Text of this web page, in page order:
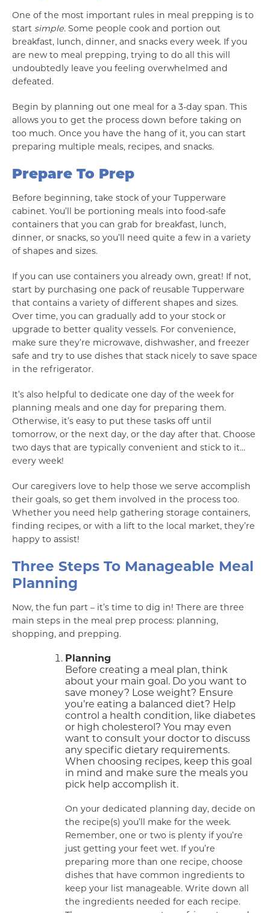
One of the most important rules in meal prepping is to
start simple. Some people cook and portion out
breakfast, lunch, dinner, and snacks every week. If you
are new to meal prepping, trying to do all this will
undoubtedly leave you feeling overwhelmed and
defeated.
Begin by planning out one meal for a 3-day span. This
allows you to get the process down before taking on
too much. Once you have the hang of it, you can start
preparing multiple meals, recipes, and snacks.
Prepare To Prep
Before beginning, take stock of your Tupperware
cabinet. You’ll be portioning meals into food-safe
containers that you can grab for breakfast, lunch,
dinner, or snacks, so you’ll need quite a few in a variety
of shapes and sizes.
If you can use containers you already own, great! If not,
start by purchasing one pack of reusable Tupperware
that contains a variety of different shapes and sizes.
Over time, you can gradually add to your stock or
upgrade to better quality vessels. For convenience,
make sure they’re microwave, dishwasher, and freezer
safe and try to use dishes that stack nicely to save space
in the refrigerator.
It’s also helpful to dedicate one day of the week for
planning meals and one day for preparing them.
Otherwise, it’s easy to put these tasks off until
tomorrow, or the next day, or the day after that. Choose
two days that are typically convenient and stick to it…
every week!
Our caregivers love to help those we serve accomplish
their goals, so get them involved in the process too.
Whether you need help gathering storage containers,
finding recipes, or with a lift to the local market, they’re
happy to assist!
Three Steps To Manageable Meal
Planning
Now, the fun part – it’s time to dig in! There are three
main steps in the meal prep process: planning,
shopping, and prepping.
Planning
Before creating a meal plan, think
about your main goal. Do you want to
save money? Lose weight? Ensure
you’re eating a balanced diet? Help
control a health condition, like diabetes
or high cholesterol? You may even
want to consult your doctor to discuss
any specific dietary requirements.
When choosing recipes, keep this goal
in mind and make sure the meals you
pick help accomplish it.
On your dedicated planning day, decide on
the recipe(s) you’ll make for the week.
Remember, one or two is plenty if you’re
just getting your feet wet. If you’re
preparing more than one recipe, choose
dishes that have common ingredients to
keep your list manageable. Write down all
the ingredients needed for each recipe.